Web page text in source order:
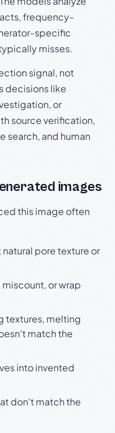
frequency-
specific
misses.
signal, not
decisions like
or
source verification,
search, and human
images
this image often
pore texture or
or wrap
textures, melting
match the
into invented
don't match the